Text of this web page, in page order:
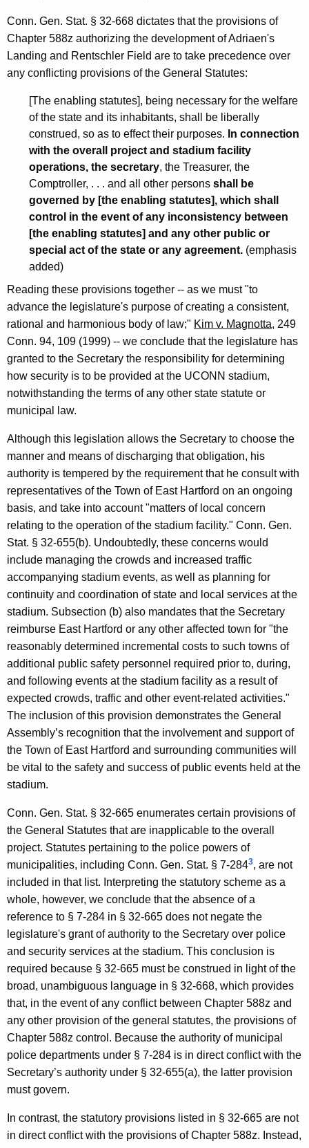
Conn. Gen. Stat. § 32-668 dictates that the provisions of
Chapter 588z authorizing the development of Adriaen's
Landing and Rentschler Field are to take precedence over
any conflicting provisions of the General Statutes:
[The enabling statutes], being necessary for the welfare
of the state and its inhabitants, shall be liberally
construed, so as to effect their purposes. In connection
with the overall project and stadium facility
operations, the secretary, the Treasurer, the
Comptroller, . . . and all other persons shall be
governed by [the enabling statutes], which shall
control in the event of any inconsistency between
[the enabling statutes] and any other public or
special act of the state or any agreement. (emphasis
added)
Reading these provisions together -- as we must "to
advance the legislature's purpose of creating a consistent,
rational and harmonious body of law;" Kim v. Magnotta, 249
Conn. 94, 109 (1999) -- we conclude that the legislature has
granted to the Secretary the responsibility for determining
how security is to be provided at the UCONN stadium,
notwithstanding the terms of any other state statute or
municipal law.
Although this legislation allows the Secretary to choose the
manner and means of discharging that obligation, his
authority is tempered by the requirement that he consult with
representatives of the Town of East Hartford on an ongoing
basis, and take into account "matters of local concern
relating to the operation of the stadium facility." Conn. Gen.
Stat. § 32-655(b). Undoubtedly, these concerns would
include managing the crowds and increased traffic
accompanying stadium events, as well as planning for
continuity and coordination of state and local services at the
stadium. Subsection (b) also mandates that the Secretary
reimburse East Hartford or any other affected town for "the
reasonably determined incremental costs to such towns of
additional public safety personnel required prior to, during,
and following events at the stadium facility as a result of
expected crowds, traffic and other event-related activities."
The inclusion of this provision demonstrates the General
Assembly’s recognition that the involvement and support of
the Town of East Hartford and surrounding communities will
be vital to the safety and success of public events held at the
stadium.
Conn. Gen. Stat. § 32-665 enumerates certain provisions of
the General Statutes that are inapplicable to the overall
project. Statutes pertaining to the police powers of
municipalities, including Conn. Gen. Stat. § 7-2843, are not
included in that list. Interpreting the statutory scheme as a
whole, however, we conclude that the absence of a
reference to § 7-284 in § 32-665 does not negate the
legislature's grant of authority to the Secretary over police
and security services at the stadium. This conclusion is
required because § 32-665 must be construed in light of the
broad, unambiguous language in § 32-668, which provides
that, in the event of any conflict between Chapter 588z and
any other provision of the general statutes, the provisions of
Chapter 588z control. Because the authority of municipal
police departments under § 7-284 is in direct conflict with the
Secretary’s authority under § 32-655(a), the latter provision
must govern.
In contrast, the statutory provisions listed in § 32-665 are not
in direct conflict with the provisions of Chapter 588z. Instead,